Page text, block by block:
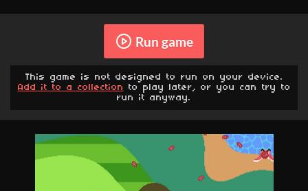
Run game
This game is not designed to run on your device.
Add it to a collection to play later, or you can try to
run it anyway.